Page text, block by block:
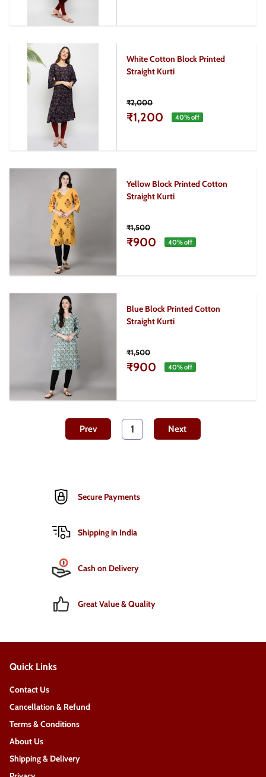
White Cotton Block Printed
Straight Kurti
₹2,000
₹1,200 40% off
Yellow Block Printed Cotton
Straight Kurti
₹1,500
₹900 40% off
Blue Block Printed Cotton
Straight Kurti
₹1,500
₹900 40% off
Prev 1 Next
Secure Payments
Shipping in India
Cash on Delivery
Great Value & Quality
Quick Links
Contact Us
Cancellation & Refund
Terms & Conditions
About Us
Shipping & Delivery